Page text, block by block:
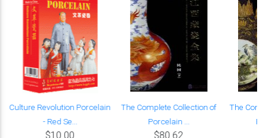
Culture Revolution Porcelain
- Red Se...
$10.00
The Complete Collection of
Porcelain ...
$80.62
The